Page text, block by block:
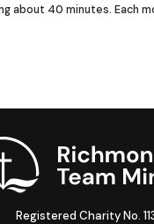
about 40 minutes. Each
Registered Charity No.